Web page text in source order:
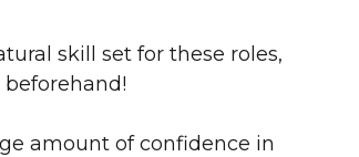
skill set for these roles,
amount of confidence in